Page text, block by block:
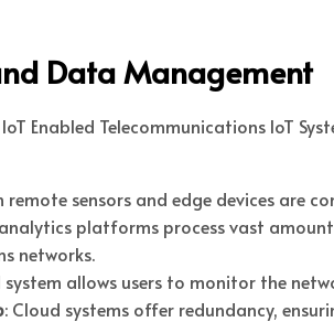
Data Management
IoT Enabled Telecommunications IoT
sensors and edge devices are
platforms process vast
networks.
system allows users to monitor the
: Cloud systems offer redundancy,